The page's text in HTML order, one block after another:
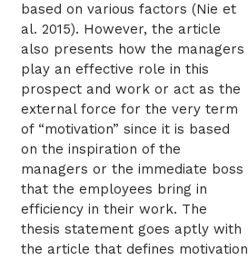
based on various factors (Nie et
al. 2015). However, the article
also presents how the managers
play an effective role in this
prospect and work or act as the
external force for the very term
of “motivation” since it is based
on the inspiration of the
managers or the immediate boss
that the employees bring in
efficiency in their work. The
thesis statement goes aptly with
the article that defines motivation